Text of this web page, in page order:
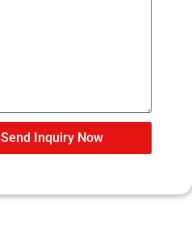
Send Inquiry Now